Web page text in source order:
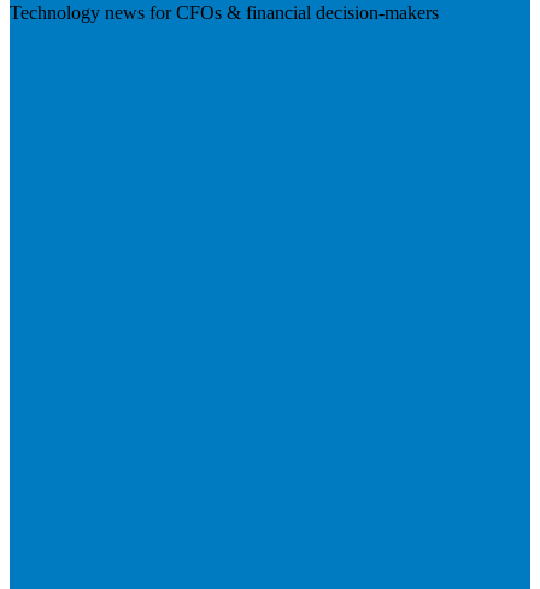
Technology news for CFOs & financial decision-makers